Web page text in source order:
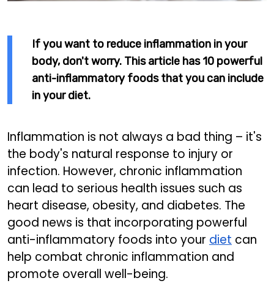
If you want to reduce inflammation in your
body, don't worry. This article has 10 powerful
anti-inflammatory foods that you can include
in your diet.
Inflammation is not always a bad thing – it's
the body's natural response to injury or
infection. However, chronic inflammation
can lead to serious health issues such as
heart disease, obesity, and diabetes. The
good news is that incorporating powerful
anti-inflammatory foods into your diet can
help combat chronic inflammation and
promote overall well-being.